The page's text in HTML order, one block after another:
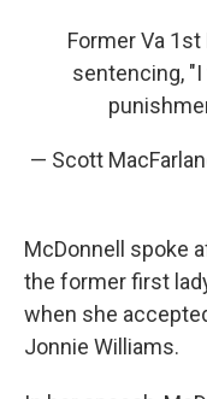
Former Va
sentencing,
— Scott
McDonnell spoke
the former first
when she
Jonnie Williams.